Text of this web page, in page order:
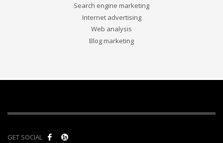
Search engine marketing
Internet advertising
Web analysis
Blog marketing
GET SOCIAL